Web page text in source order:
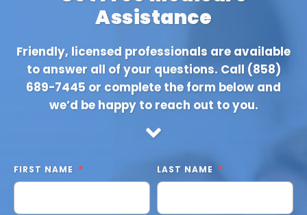
Assistance
Friendly, licensed professionals are available
to answer all of your questions. Call (858)
689-7445 or complete the form below and
we’d be happy to reach out to you.
FIRST NAME LAST NAME